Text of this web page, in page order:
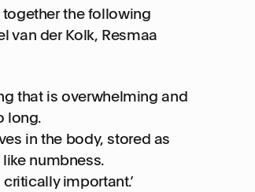
the following
van der Kolk, Resmaa
that is overwhelming and
long.
in the body, stored as
numbness.
important.’